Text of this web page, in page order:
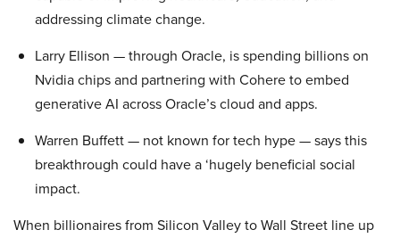
addressing climate change.
Larry Ellison — through Oracle, is spending billions on
Nvidia chips and partnering with Cohere to embed
generative AI across Oracle’s cloud and apps.
Warren Buffett — not known for tech hype — says this
breakthrough could have a ‘hugely beneficial social
impact.
When billionaires from Silicon Valley to Wall Street line up